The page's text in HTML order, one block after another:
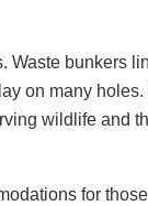
Waste bunkers
on many
wildlife and
for